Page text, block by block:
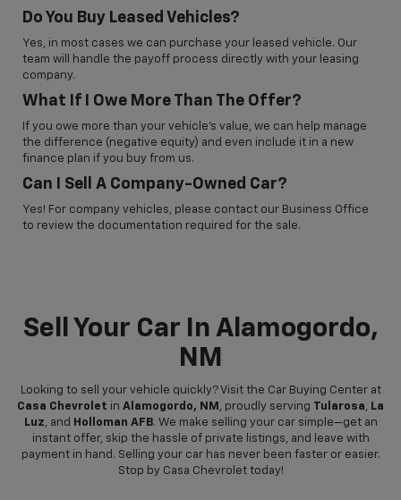
Do You Buy Leased Vehicles?
Yes, in most cases we can purchase your leased vehicle. Our
team will handle the payoff process directly with your leasing
company.
What If I Owe More Than The Offer?
If you owe more than your vehicle’s value, we can help manage
the difference (negative equity) and even include it in a new
finance plan if you buy from us.
Can I Sell A Company-Owned Car?
Yes! For company vehicles, please contact our Business Office
to review the documentation required for the sale.
Sell Your Car In Alamogordo,
NM
Looking to sell your vehicle quickly? Visit the Car Buying Center at
Casa Chevrolet in Alamogordo, NM , proudly serving Tularosa, La
Luz, and Holloman AFB. We make selling your car simple—get an
instant offer, skip the hassle of private listings, and leave with
payment in hand. Selling your car has never been faster or easier.
Stop by Casa Chevrolet today!